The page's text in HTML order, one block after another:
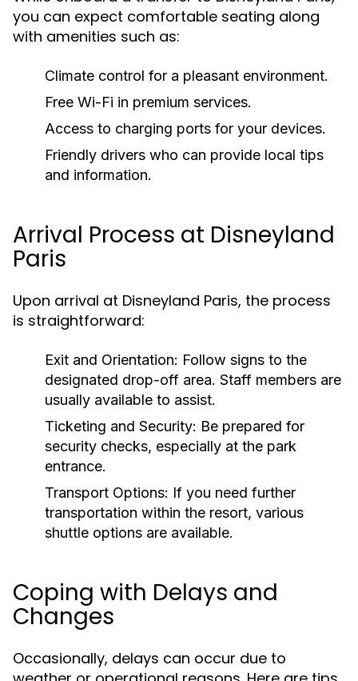
you can expect comfortable seating along
with amenities such as:
Climate control for a pleasant environment.
Free Wi-Fi in premium services.
Access to charging ports for your devices.
Friendly drivers who can provide local tips
and information.
Arrival Process at Disneyland
Paris
Upon arrival at Disneyland Paris, the process
is straightforward:
Exit and Orientation: Follow signs to the
designated drop-off area. Staff members are
usually available to assist.
Ticketing and Security: Be prepared for
security checks, especially at the park
entrance.
Transport Options: If you need further
transportation within the resort, various
shuttle options are available.
Coping with Delays and
Changes
Occasionally, delays can occur due to